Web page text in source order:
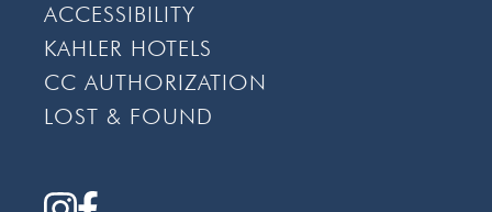
ACCESSIBILITY
KAHLER HOTELS
CC AUTHORIZATION
LOST & FOUND